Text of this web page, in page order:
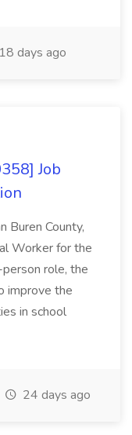
18 days ago
Job
Buren County,
Worker for the
role, the
improve the
in school
24 days ago